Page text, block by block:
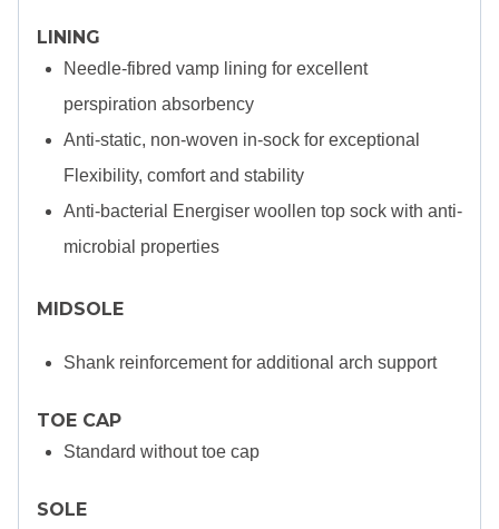
LINING
Needle-fibred vamp lining for excellent
perspiration absorbency
Anti-static, non-woven in-sock for exceptional
Flexibility, comfort and stability
Anti-bacterial Energiser woollen top sock with anti-
microbial properties
MIDSOLE
Shank reinforcement for additional arch support
TOE CAP
Standard without toe cap
SOLE